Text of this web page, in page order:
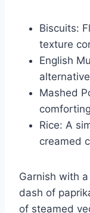
Biscuits:
texture
English
Mashed
Rice: A
creamed
Garnish with
dash of
of steamed